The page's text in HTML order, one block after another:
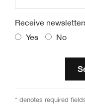
Receive
Yes
No
* denotes required